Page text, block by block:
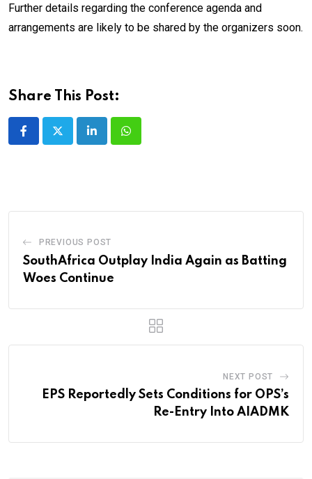
Further details regarding the conference agenda and
arrangements are likely to be shared by the organizers soon.
Share This Post:
LinkedInWhatsapp
PREVIOUS POST
SouthAfrica Outplay India Again as Batting
Woes Continue
NEXT POST
EPS Reportedly Sets Conditions for OPS’s
Re-Entry Into AIADMK